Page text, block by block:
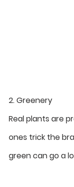
2. Greenery
Real plants are
ones trick the
green can go a